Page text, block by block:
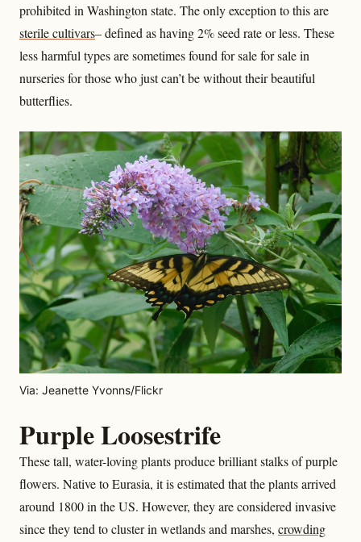
prohibited in Washington state. The only exception to this are
sterile cultivars– defined as having 2% seed rate or less. These
less harmful types are sometimes found for sale for sale in
nurseries for those who just can’t be without their beautiful
butterflies.
Via: Jeanette Yvonns/Flickr
Purple Loosestrife
These tall, water-loving plants produce brilliant stalks of purple
flowers. Native to Eurasia, it is estimated that the plants arrived
around 1800 in the US. However, they are considered invasive
since they tend to cluster in wetlands and marshes, crowding